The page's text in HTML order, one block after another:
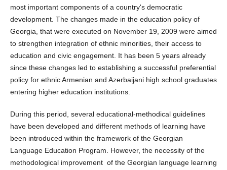
most important components of a country's democratic
development. The changes made in the education policy of
Georgia, that were executed on November 19, 2009 were aimed
to strengthen integration of ethnic minorities, their access to
education and civic engagement. It has been 5 years already
since these changes led to establishing a successful preferential
policy for ethnic Armenian and Azerbaijani high school graduates
entering higher education institutions.
During this period, several educational-methodical guidelines
have been developed and different methods of learning have
been introduced within the framework of the Georgian
Language Education Program. However, the necessity of the
methodological improvement of the Georgian language learning